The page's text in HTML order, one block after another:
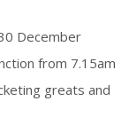
December
from 7.15am
greats and